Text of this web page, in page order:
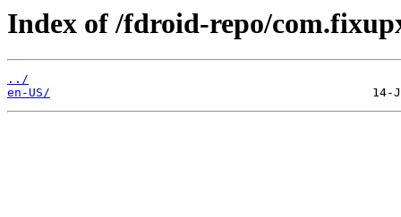
Index of /fdroid-repo/
../
en-US/